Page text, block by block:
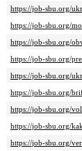
https://job-sbu.org/
https://job-sbu.org/
https://job-sbu.org/
https://job-sbu.org/
https://job-sbu.org/
https://job-sbu.org/
https://job-sbu.org/
https://job-sbu.org/
https://job-sbu.org/